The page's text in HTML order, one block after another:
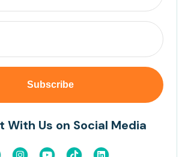
With Us on Social Media